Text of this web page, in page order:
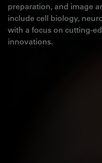
preparation, and image
include cell biology,
with a focus on cutting-
innovations.